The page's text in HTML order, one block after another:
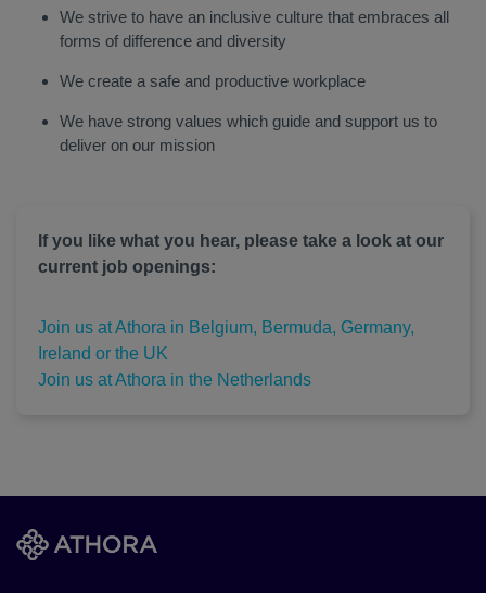
We strive to have an inclusive culture that embraces all
forms of difference and diversity
We create a safe and productive workplace
We have strong values which guide and support us to
deliver on our mission
If you like what you hear, please take a look at our
current job openings:
Join us at Athora in Belgium, Bermuda, Germany,
Ireland or the UK
Join us at Athora in the Netherlands